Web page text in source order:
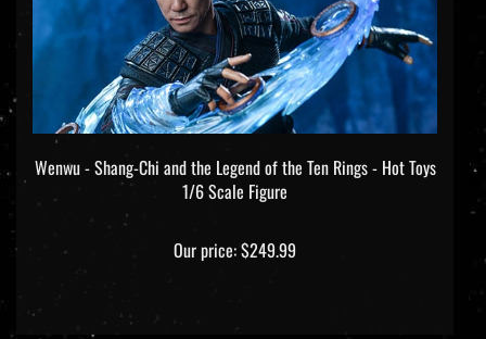
Wenwu - Shang-Chi and the Legend of the Ten Rings - Hot Toys
1/6 Scale Figure